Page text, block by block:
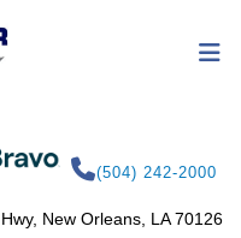
(504) 242-2000
New Orleans, LA 70126